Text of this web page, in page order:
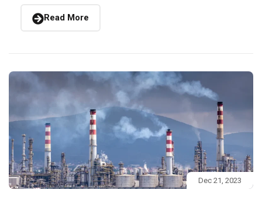
Read More
Dec 21, 2023